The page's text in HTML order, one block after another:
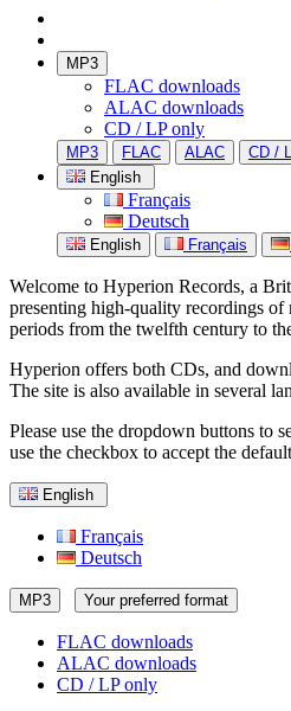
MP3
FLAC downloads
ALAC downloads
CD / LP only
MP3 FLAC ALAC
CD /
English
Français
Deutsch
English Français
Welcome to Hyperion Records, a
presenting high-quality recordings
periods from the twelfth century to
Hyperion offers both CDs, and
The site is also available in several
Please use the dropdown buttons to
use the checkbox to accept the
English
Français
Deutsch
MP3 Your preferred format
FLAC downloads
ALAC downloads
CD / LP only